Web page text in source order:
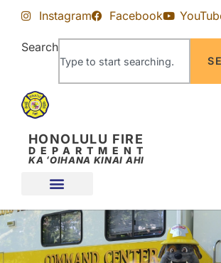
Skip
Content
Skip
navigation
Instagram Facebook
Search
HONOLULU FIRE
DEPARTMENT
KA ʻOIHANA KINAI AHI